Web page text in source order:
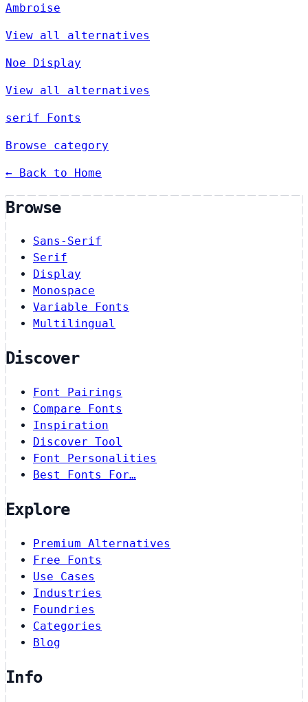
Ambroise
View all alternatives
Noe Display
View all alternatives
serif Fonts
Browse category
← Back to Home
Browse
Sans-Serif
Serif
Display
Monospace
Variable Fonts
Multilingual
Discover
Font Pairings
Compare Fonts
Inspiration
Discover Tool
Font Personalities
Best Fonts For…
Explore
Premium Alternatives
Free Fonts
Use Cases
Industries
Foundries
Categories
Blog
Info